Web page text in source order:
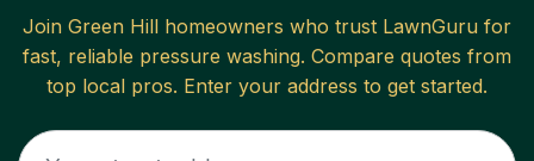
Join Green Hill homeowners who trust LawnGuru for
fast, reliable pressure washing. Compare quotes from
top local pros. Enter your address to get started.